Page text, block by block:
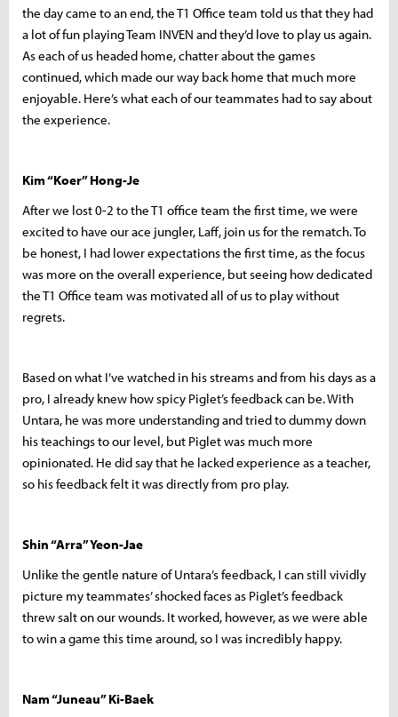
the day came to an end, the T1 Office team told us that they had
a lot of fun playing Team INVEN and they’d love to play us again.
As each of us headed home, chatter about the games
continued, which made our way back home that much more
enjoyable. Here’s what each of our teammates had to say about
the experience.
Kim “Koer” Hong-Je
After we lost 0-2 to the T1 office team the first time, we were
excited to have our ace jungler, Laff, join us for the rematch. To
be honest, I had lower expectations the first time, as the focus
was more on the overall experience, but seeing how dedicated
the T1 Office team was motivated all of us to play without
regrets.
Based on what I’ve watched in his streams and from his days as a
pro, I already knew how spicy Piglet’s feedback can be. With
Untara, he was more understanding and tried to dummy down
his teachings to our level, but Piglet was much more
opinionated. He did say that he lacked experience as a teacher,
so his feedback felt it was directly from pro play.
Shin “Arra” Yeon-Jae
Unlike the gentle nature of Untara’s feedback, I can still vividly
picture my teammates’ shocked faces as Piglet’s feedback
threw salt on our wounds. It worked, however, as we were able
to win a game this time around, so I was incredibly happy.
Nam “Juneau” Ki-Baek